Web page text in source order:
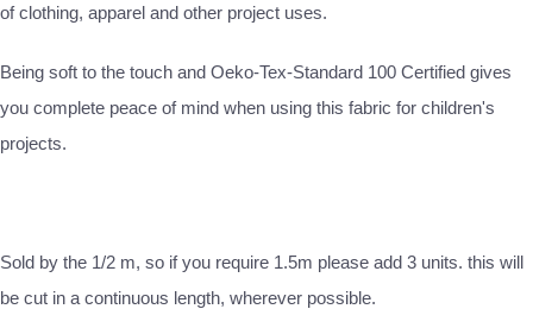
of clothing, apparel and other project uses.
Being soft to the touch and Oeko-Tex-Standard 100 Certified gives
you complete peace of mind when using this fabric for children's
projects.
Sold by the 1/2 m, so if you require 1.5m please add 3 units. this will
be cut in a continuous length, wherever possible.